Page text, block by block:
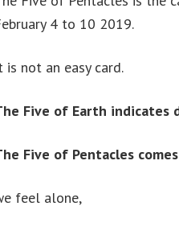
4 to 10 2019.
is not an easy card.
Five of Earth indicates
Five of Pentacles
feel alone,